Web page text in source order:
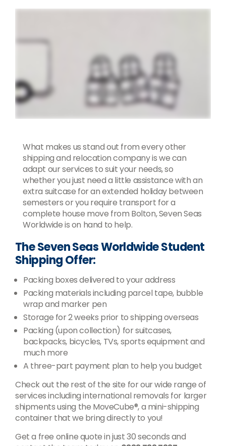
What makes us stand out from every other
shipping and relocation company is we can
adapt our services to suit your needs, so
whether you just need a little assistance with an
extra suitcase for an extended holiday between
semesters or you require transport for a
complete house move from Bolton, Seven Seas
Worldwide is on hand to help.
The Seven Seas Worldwide Student
Shipping Offer:
Packing boxes delivered to your address
Packing materials including parcel tape, bubble
wrap and marker pen
Storage for 2 weeks prior to shipping overseas
Packing (upon collection) for suitcases,
backpacks, bicycles, TVs, sports equipment and
much more
A three-part payment plan to help you budget
Check out the rest of the site for our wide range of
services including international removals for larger
shipments using the MoveCube®, a mini-shipping
container that we bring directly to you!
Get a free online quote in just 30 seconds and